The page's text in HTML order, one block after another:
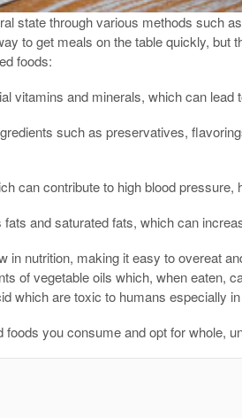
state through various methods such
to get meals on the table quickly, but
foods:
vitamins and minerals, which can lead
such as preservatives,
can contribute to high blood pressure,
and saturated fats, which can
nutrition, making it easy to overeat
of vegetable oils which, when eaten,
which are toxic to humans especially
you consume and opt for whole,